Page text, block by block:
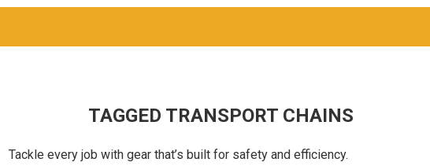
TAGGED TRANSPORT CHAINS
Tackle every job with gear that’s built for safety and efficiency.